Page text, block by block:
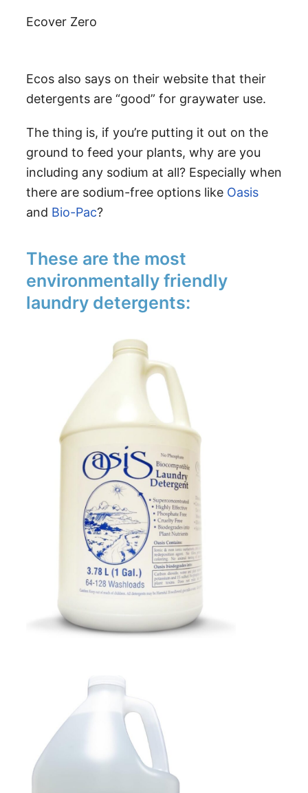
Ecover Zero
Ecos also says on their website that their
detergents are “good” for graywater use.
The thing is, if you’re putting it out on the
ground to feed your plants, why are you
including any sodium at all? Especially when
there are sodium-free options like Oasis
and Bio-Pac?
These are the most
environmentally friendly
laundry detergents: